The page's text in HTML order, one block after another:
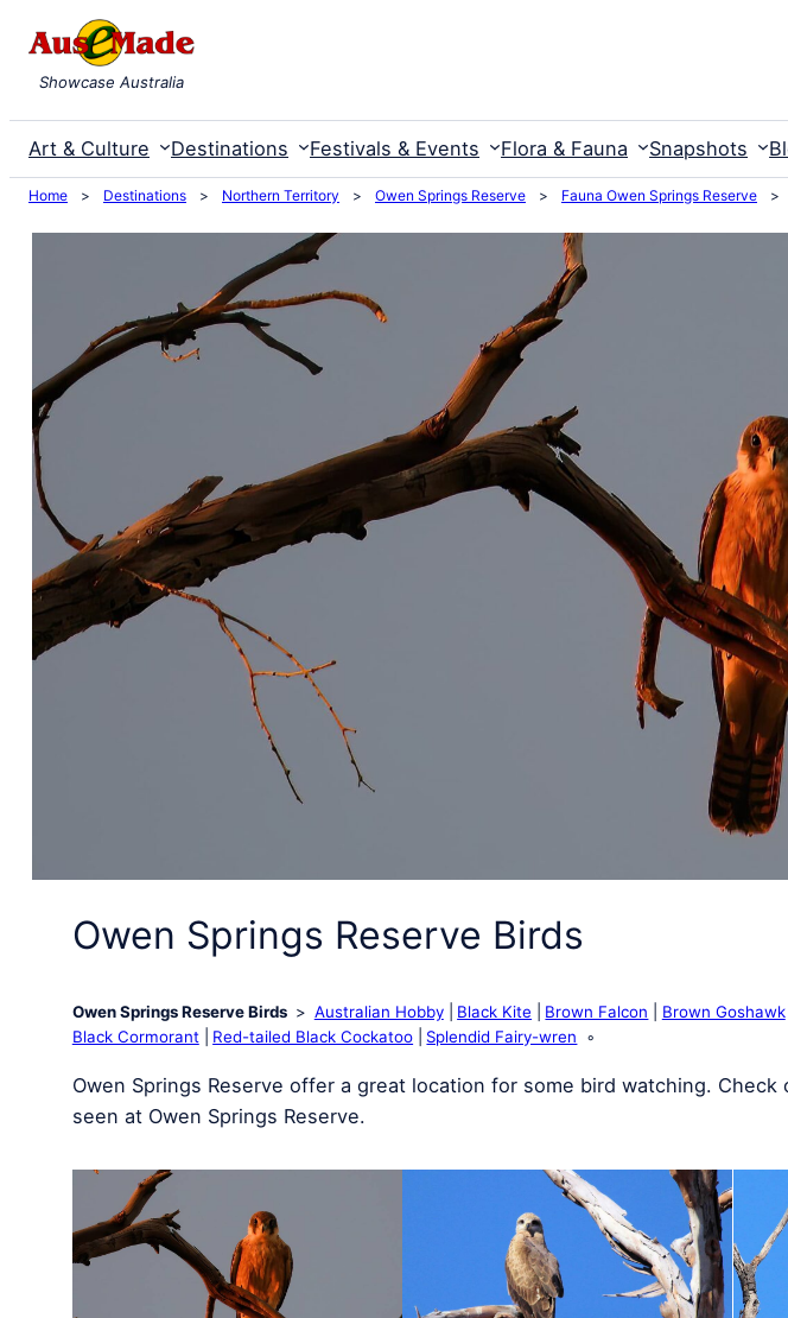
content
Showcase Australia
Art & Culture Destinations Festivals & Events Flora & Fauna Snapshots
Home > Destinations > Northern Territory > Owen Springs Reserve > Fauna Owen Springs Reserve >
Owen Springs Reserve Birds
Owen Springs Reserve Birds Australian Hobby Black Kite Brown Falcon Brown Goshawk
Black Cormorant
Red-tailed Black Cockatoo Splendid Fairy-wren
Owen Springs Reserve offer a great location for some bird watching.
seen at Owen Springs Reserve.